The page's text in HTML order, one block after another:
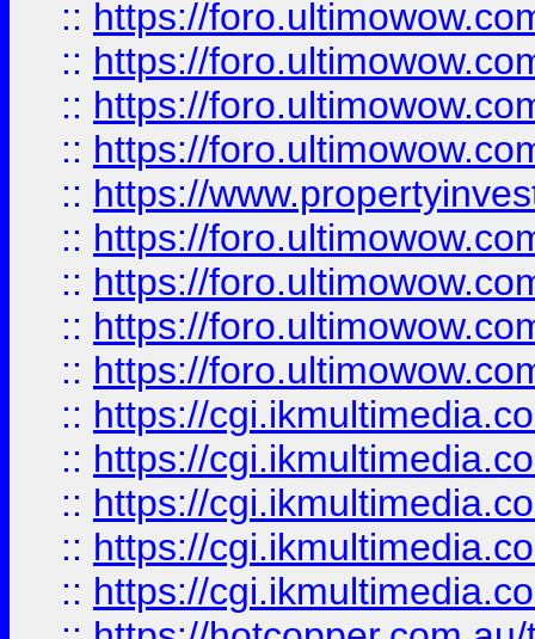
:: https://
:: https://
:: https://
:: https://
:: https://
:: https://
:: https://
:: https://
:: https://
:: https://
:: https://
:: https://
:: https://
:: https://